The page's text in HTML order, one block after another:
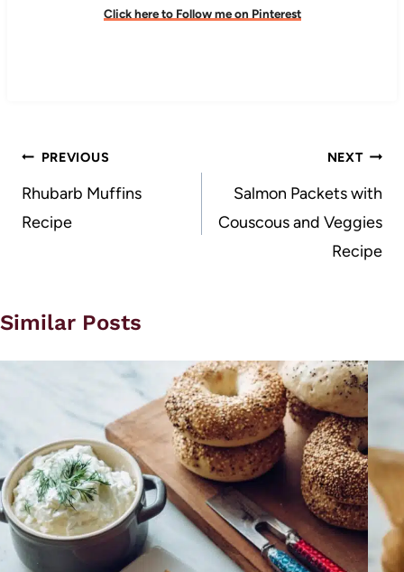
Click here to Follow me on Pinterest
Post
navigation
PREVIOUS
Rhubarb Muffins
Recipe
NEXT
Salmon Packets with
Couscous and Veggies
Recipe
Similar Posts